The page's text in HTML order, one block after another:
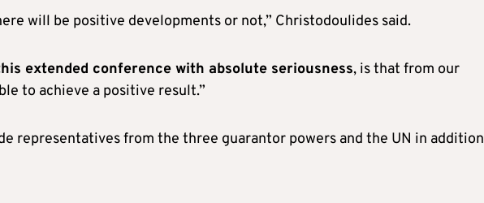
will be positive developments or not,” Christodoulides said.
extended conference with absolute seriousness, is that from our
to achieve a positive result.”
representatives from the three guarantor powers and the UN in addition